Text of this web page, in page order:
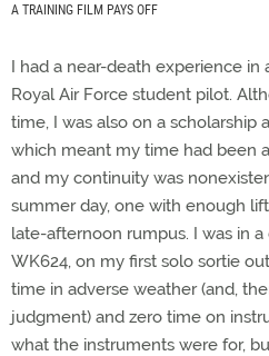
A TRAINING FILM PAYS OFF
I had a near-death experience in
Royal Air Force student pilot.
time, I was also on a scholarship
which meant my time had been
and my continuity was
summer day, one with enough
late-afternoon rumpus. I was in
WK624, on my first solo sortie
time in adverse weather (and,
judgment) and zero time on
what the instruments were for,